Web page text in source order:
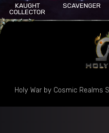
KAUGHT
COLLECTOR
SCAVENGER
Holy War by Cosmic Realms